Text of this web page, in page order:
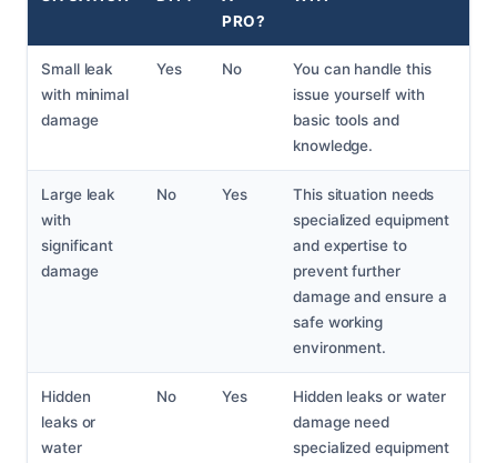
PRO?
Small leak
with minimal
damage
Yes No
You can handle this
issue yourself with
basic tools and
knowledge.
Large leak
with
significant
damage
No Yes
This situation needs
specialized equipment
and expertise to
prevent further
damage and ensure a
safe working
environment.
Hidden
leaks or
water
No Yes
Hidden leaks or water
damage need
specialized equipment